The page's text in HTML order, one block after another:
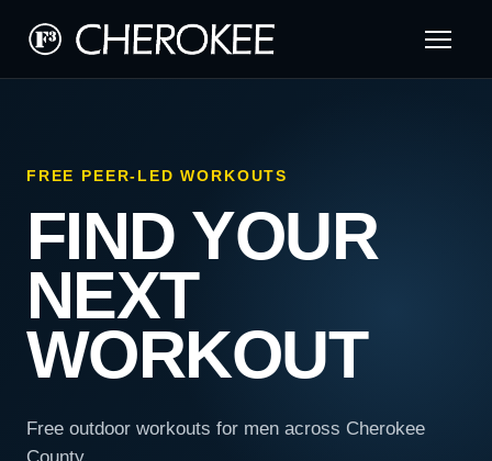
FREE PEER-LED WORKOUTS
FIND YOUR
NEXT
WORKOUT
Free outdoor workouts for men across Cherokee